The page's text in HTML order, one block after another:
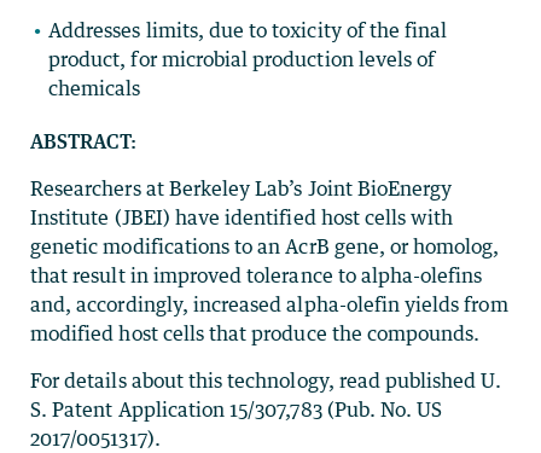
Addresses limits, due to toxicity of the final
product, for microbial production levels of
chemicals
ABSTRACT:
Researchers at Berkeley Lab’s Joint BioEnergy
Institute (JBEI) have identified host cells with
genetic modifications to an AcrB gene, or homolog,
that result in improved tolerance to alpha-olefins
and, accordingly, increased alpha-olefin yields from
modified host cells that produce the compounds.
For details about this technology, read published U.
S. Patent Application 15/307,783 (Pub. No. US
2017/0051317).